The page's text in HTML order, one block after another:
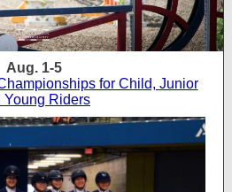
Aug. 1-5
for Child, Junior
Young Riders